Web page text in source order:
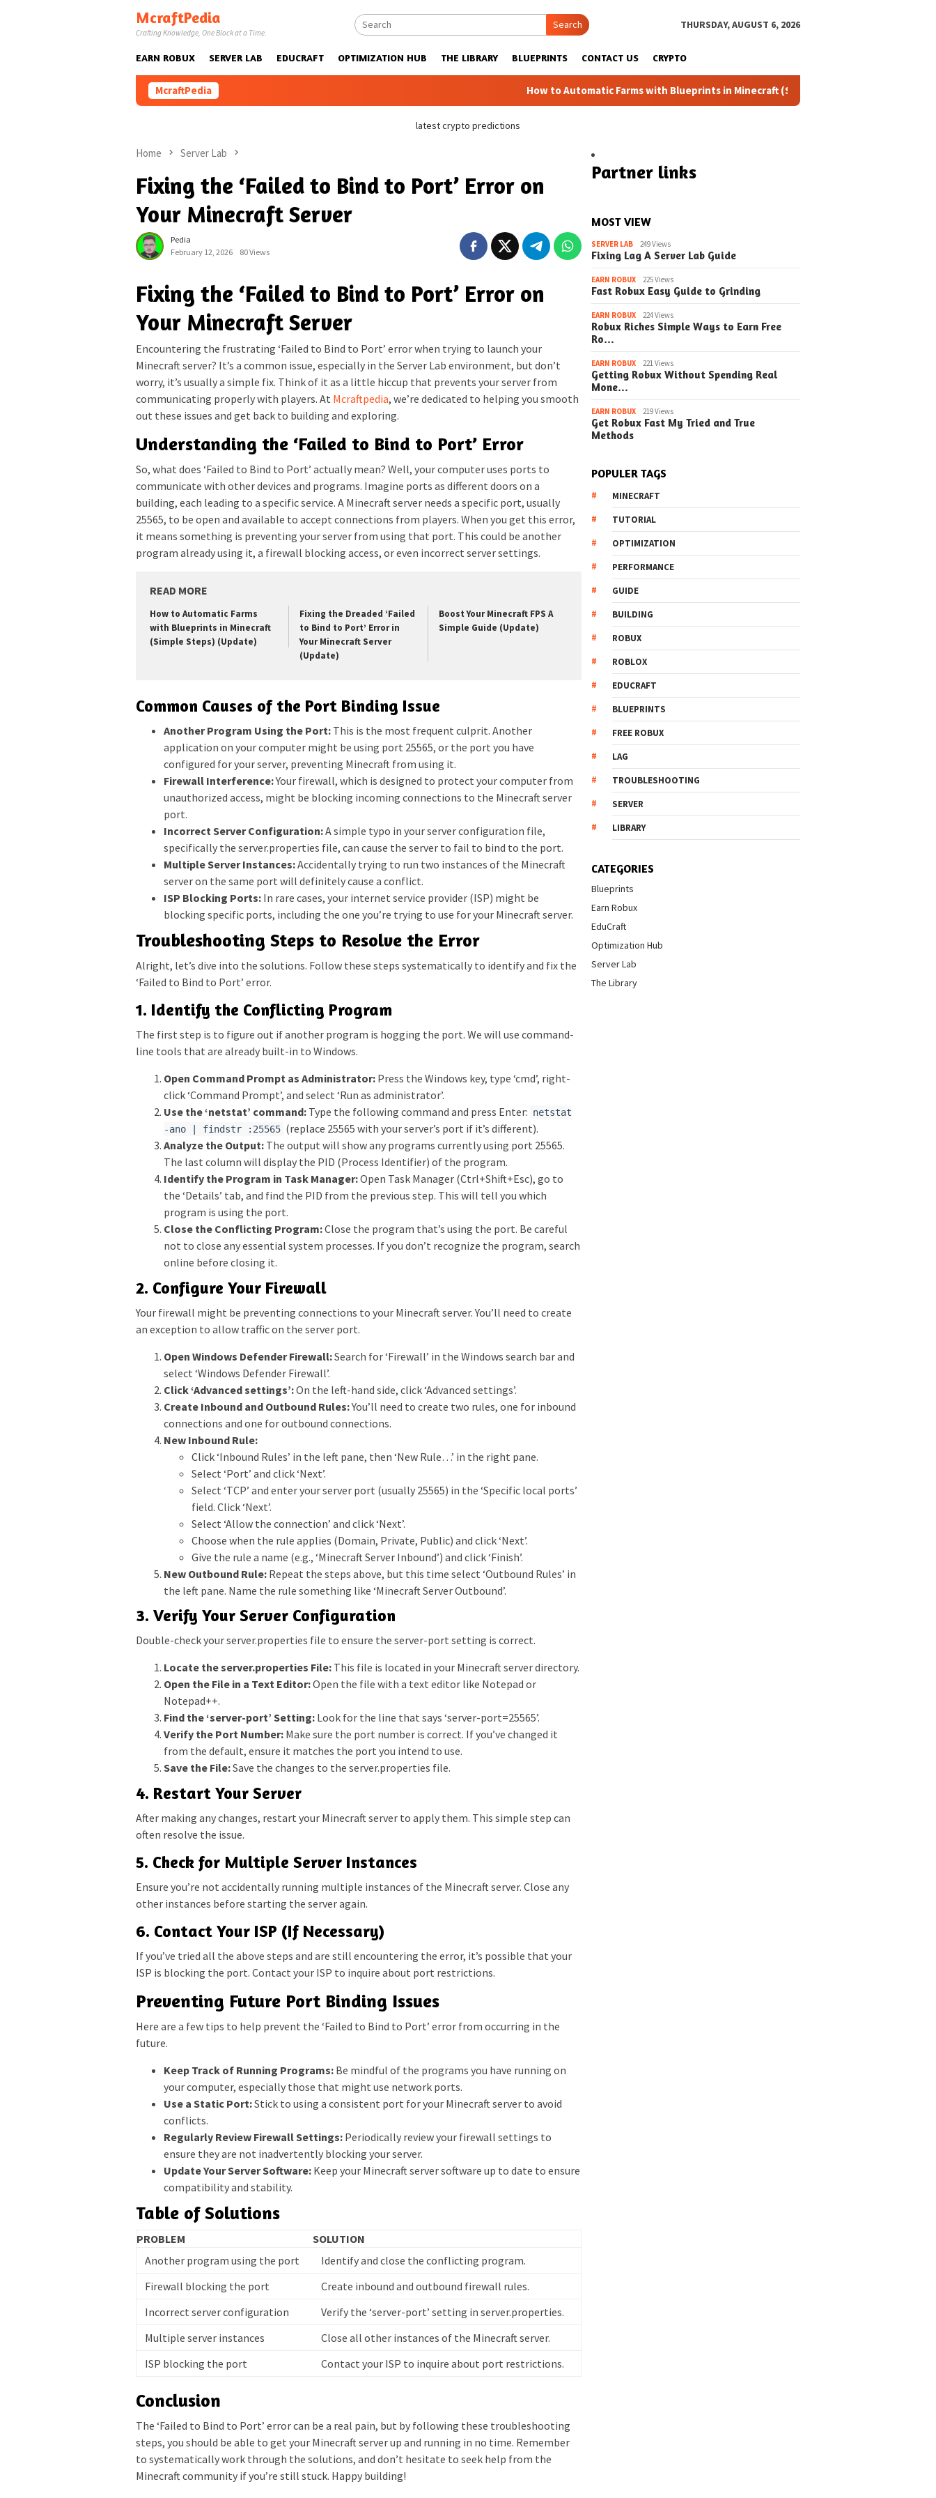
McraftPedia
Crafting Knowledge, One Block at a Time.
Search THURSDAY, AUGUST 6, 2026
EARN ROBUX SERVER LAB EDUCRAFT OPTIMIZATION HUB THE LIBRARY BLUEPRINTS CONTACT US CRYPTO
McraftPedia How to Automatic Farms with Blueprints in Minecraft (Simple Steps) (Update)
latest crypto predictions
Home Server Lab
Fixing the ‘Failed to Bind to Port’ Error on
Your Minecraft Server
Pedia
February 12, 2026
80 Views
Fixing the ‘Failed to Bind to Port’ Error on
Your Minecraft Server
Encountering the frustrating ‘Failed to Bind to Port’ error when trying to launch your
Minecraft server? It’s a common issue, especially in the Server Lab environment, but don’t
worry, it’s usually a simple fix. Think of it as a little hiccup that prevents your server from
communicating properly with players. At Mcraftpedia, we’re dedicated to helping you smooth
out these issues and get back to building and exploring.
Understanding the ‘Failed to Bind to Port’ Error
So, what does ‘Failed to Bind to Port’ actually mean? Well, your computer uses ports to
communicate with other devices and programs. Imagine ports as different doors on a
building, each leading to a specific service. A Minecraft server needs a specific port, usually
25565, to be open and available to accept connections from players. When you get this error,
it means something is preventing your server from using that port. This could be another
program already using it, a firewall blocking access, or even incorrect server settings.
READ MORE
How to Automatic Farms
with Blueprints in Minecraft
(Simple Steps) (Update)
Fixing the Dreaded ‘Failed
to Bind to Port’ Error in
Your Minecraft Server
(Update)
Boost Your Minecraft FPS A
Simple Guide (Update)
Common Causes of the Port Binding Issue
Another Program Using the Port: This is the most frequent culprit. Another
application on your computer might be using port 25565, or the port you have
configured for your server, preventing Minecraft from using it.
Firewall Interference:Your firewall, which is designed to protect your computer from
unauthorized access, might be blocking incoming connections to the Minecraft server
port.
Incorrect Server Configuration:A simple typo in your server configuration file,
specifically the server.properties file, can cause the server to fail to bind to the port.
Multiple Server Instances:Accidentally trying to run two instances of the Minecraft
server on the same port will definitely cause a conflict.
ISP Blocking Ports: In rare cases, your internet service provider (ISP) might be
blocking specific ports, including the one you’re trying to use for your Minecraft server.
Troubleshooting Steps to Resolve the Error
Alright, let’s dive into the solutions. Follow these steps systematically to identify and fix the
‘Failed to Bind to Port’ error.
1. Identify the Conflicting Program
The first step is to figure out if another program is hogging the port. We will use command-
line tools that are already built-in to Windows.
Open Command Prompt as Administrator: Press the Windows key, type ‘cmd’, right-
click ‘Command Prompt’, and select ‘Run as administrator’.
Use the ‘netstat’ command: Type the following command and press Enter: netstat
-ano | findstr :25565 (replace 25565 with your server’s port if it’s different).
Analyze the Output: The output will show any programs currently using port 25565.
The last column will display the PID (Process Identifier) of the program.
Identify the Program in Task Manager:Open Task Manager (Ctrl+Shift+Esc), go to
the ‘Details’ tab, and find the PID from the previous step. This will tell you which
program is using the port.
Close the Conflicting Program:Close the program that’s using the port. Be careful
not to close any essential system processes. If you don’t recognize the program, search
online before closing it.
2. Configure Your Firewall
Your firewall might be preventing connections to your Minecraft server. You’ll need to create
an exception to allow traffic on the server port.
Open Windows Defender Firewall:Search for ‘Firewall’ in the Windows search bar and
select ‘Windows Defender Firewall’.
Click ‘Advanced settings’:On the left-hand side, click ‘Advanced settings’.
Create Inbound and Outbound Rules:You’ll need to create two rules, one for inbound
connections and one for outbound connections.
New Inbound Rule:
Click ‘Inbound Rules’ in the left pane, then ‘New Rule…’ in the right pane.
Select ‘Port’ and click ‘Next’.
Select ‘TCP’ and enter your server port (usually 25565) in the ‘Specific local ports’
field. Click ‘Next’.
Select ‘Allow the connection’ and click ‘Next’.
Choose when the rule applies (Domain, Private, Public) and click ‘Next’.
Give the rule a name (e.g., ‘Minecraft Server Inbound’) and click ‘Finish’.
New Outbound Rule: Repeat the steps above, but this time select ‘Outbound Rules’ in
the left pane. Name the rule something like ‘Minecraft Server Outbound’.
3. Verify Your Server Configuration
Double-check your server.properties file to ensure the server-port setting is correct.
Locate the server.properties File: This file is located in your Minecraft server directory.
Open the File in a Text Editor:Open the file with a text editor like Notepad or
Notepad++.
Find the ‘server-port’ Setting: Look for the line that says ‘server-port=25565’.
Verify the Port Number: Make sure the port number is correct. If you’ve changed it
from the default, ensure it matches the port you intend to use.
Save the File:Save the changes to the server.properties file.
4. Restart Your Server
After making any changes, restart your Minecraft server to apply them. This simple step can
often resolve the issue.
5. Check for Multiple Server Instances
Ensure you’re not accidentally running multiple instances of the Minecraft server. Close any
other instances before starting the server again.
6. Contact Your ISP (If Necessary)
If you’ve tried all the above steps and are still encountering the error, it’s possible that your
ISP is blocking the port. Contact your ISP to inquire about port restrictions.
Preventing Future Port Binding Issues
Here are a few tips to help prevent the ‘Failed to Bind to Port’ error from occurring in the
future.
Keep Track of Running Programs: Be mindful of the programs you have running on
your computer, especially those that might use network ports.
Use a Static Port:Stick to using a consistent port for your Minecraft server to avoid
conflicts.
Regularly Review Firewall Settings: Periodically review your firewall settings to
ensure they are not inadvertently blocking your server.
Update Your Server Software: Keep your Minecraft server software up to date to ensure
compatibility and stability.
Table of Solutions
PROBLEM
SOLUTION
Another program using the port
Identify and close the conflicting program.
Firewall blocking the port
Create inbound and outbound firewall rules.
Incorrect server configuration
Verify the ‘server-port’ setting in server.properties.
Multiple server instances
Close all other instances of the Minecraft server.
ISP blocking the port
Contact your ISP to inquire about port restrictions.
Conclusion
The ‘Failed to Bind to Port’ error can be a real pain, but by following these troubleshooting
steps, you should be able to get your Minecraft server up and running in no time. Remember
to systematically work through the solutions, and don’t hesitate to seek help from the
Minecraft community if you’re still stuck. Happy building!
Partner links
MOST VIEW
SERVER LAB 249 Views
Fixing Lag A Server Lab Guide
EARN ROBUX 225 Views
Fast Robux Easy Guide to Grinding
EARN ROBUX 224 Views
Robux Riches Simple Ways to Earn Free
Ro…
EARN ROBUX 221 Views
Getting Robux Without Spending Real
Mone…
EARN ROBUX 219 Views
Get Robux Fast My Tried and True
Methods
POPULER TAGS
MINECRAFT
TUTORIAL
OPTIMIZATION
PERFORMANCE
GUIDE
BUILDING
ROBUX
ROBLOX
EDUCRAFT
BLUEPRINTS
FREE ROBUX
LAG
TROUBLESHOOTING
SERVER
LIBRARY
CATEGORIES
Blueprints
Earn Robux
EduCraft
Optimization Hub
Server Lab
The Library